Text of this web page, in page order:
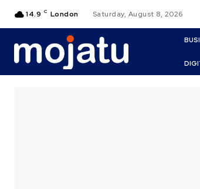
14.9 C London Saturday, August 8, 2026